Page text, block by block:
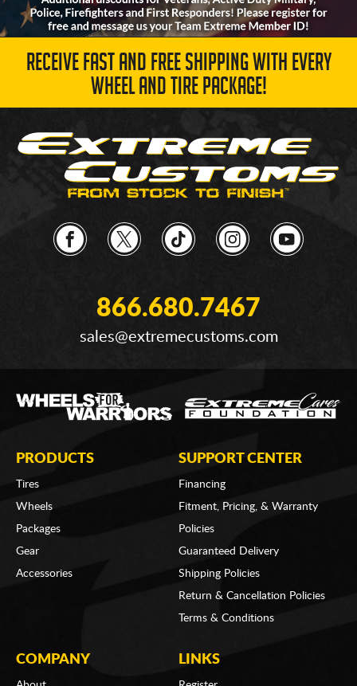
RECEIVE FAST AND FREE SHIPPING WITH EVERY
WHEEL AND TIRE PACKAGE!
866.680.7467
sales@extremecustoms.com
PRODUCTS
Tires
Wheels
Packages
Gear
Accessories
SUPPORT CENTER
Financing
Fitment, Pricing, & Warranty
Policies
Guaranteed Delivery
Shipping Policies
Return & Cancellation Policies
Terms & Conditions
COMPANY LINKS